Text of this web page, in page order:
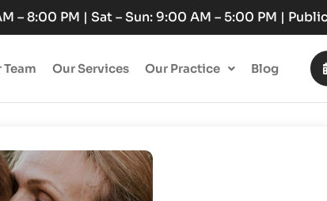
– 8:00 PM | Sat – Sun: 9:00 AM – 5:00 PM |
Team Our Services Our Practice Blog